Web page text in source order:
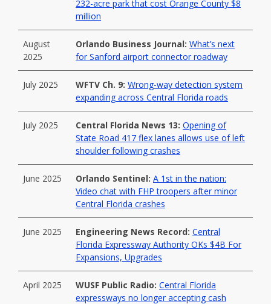
232-acre park that cost Orange County $8
million
August
2025
Orlando Business Journal: What’s next
for Sanford airport connector roadway
July 2025 WFTV Ch. 9: Wrong-way detection system
expanding across Central Florida roads
July 2025 Central Florida News 13: Opening of
State Road 417 flex lanes allows use of left
shoulder following crashes
June 2025 Orlando Sentinel: A 1st in the nation:
Video chat with FHP troopers after minor
Central Florida crashes
June 2025 Engineering News Record: Central
Florida Expressway Authority OKs $4B For
Expansions, Upgrades
April 2025 WUSF Public Radio: Central Florida
expressways no longer accepting cash